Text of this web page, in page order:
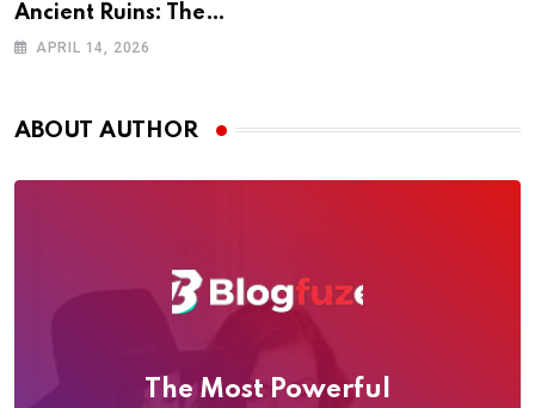
Ancient Ruins: The
Ultimate 4WD
APRIL 14, 2026
ABOUT AUTHOR
The Most Powerful